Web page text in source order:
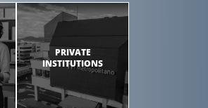
PRIVATE
INSTITUTIONS